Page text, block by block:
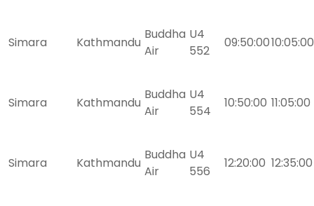
Simara Kathmandu
Buddha
Air
U4
552
09:50:0010:05:00
Simara Kathmandu
Buddha
Air
U4
554
10:50:00 11:05:00
Simara Kathmandu
Buddha
Air
U4
556
12:20:00 12:35:00